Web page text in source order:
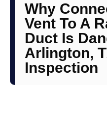
Why
Vent To A
Duct Is
Arlington,
Inspection